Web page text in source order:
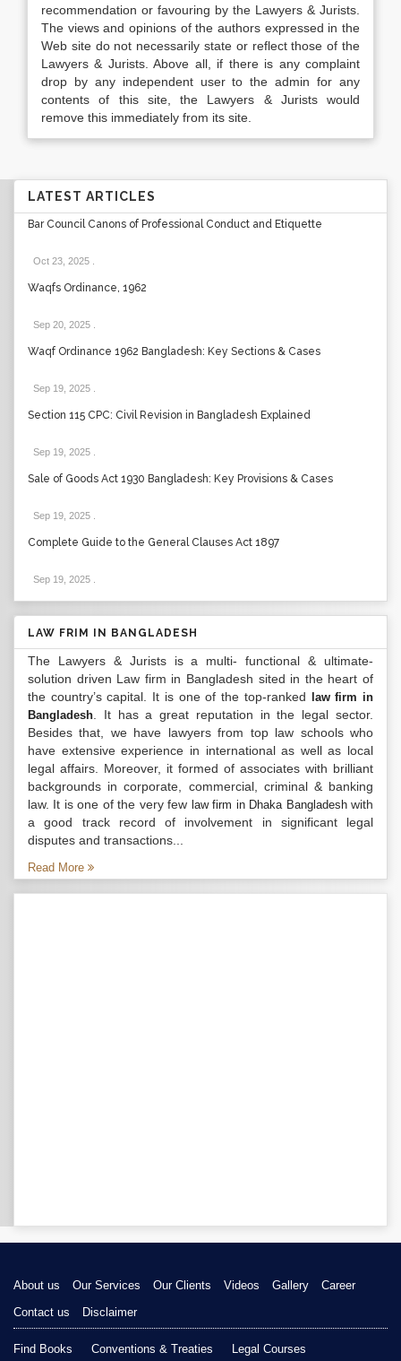
recommendation or favouring by the Lawyers & Jurists.
The views and opinions of the authors expressed in the
Web site do not necessarily state or reflect those of the
Lawyers & Jurists. Above all, if there is any complaint
drop by any independent user to the admin for any
contents of this site, the Lawyers & Jurists would
remove this immediately from its site.
LATEST ARTICLES
Bar Council Canons of Professional Conduct and Etiquette
Oct 23, 2025
Waqfs Ordinance, 1962
Sep 20, 2025
Waqf Ordinance 1962 Bangladesh: Key Sections & Cases
Sep 19, 2025
Section 115 CPC: Civil Revision in Bangladesh Explained
Sep 19, 2025
Sale of Goods Act 1930 Bangladesh: Key Provisions & Cases
Sep 19, 2025
Complete Guide to the General Clauses Act 1897
Sep 19, 2025
LAW FRIM IN BANGLADESH
The Lawyers & Jurists is a multi- functional & ultimate-
solution driven Law firm in Bangladesh sited in the heart of
the country’s capital. It is one of the top-ranked
law firm in
Bangladesh . It has a great reputation in the legal sector.
Besides that, we have lawyers from top law schools who
have extensive experience in international as well as local
legal affairs. Moreover, it formed of associates with brilliant
backgrounds in corporate, commercial, criminal & banking
law. It is one of the very few law firm in Dhaka Bangladeshwith
a good track record of involvement in significant legal
disputes and transactions...
Read More
About us Our Services Our Clients Videos Gallery
Career
Contact us
Disclaimer
Find Books Conventions & Treaties Legal Courses